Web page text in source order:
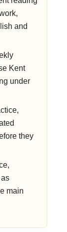
and
Kent
under
they
main